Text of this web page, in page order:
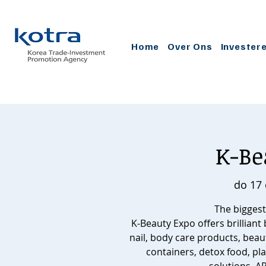
Home Over Ons
K-
do 17
The
K-Beauty Expo offers
nail, body care products,
containers, detox food,